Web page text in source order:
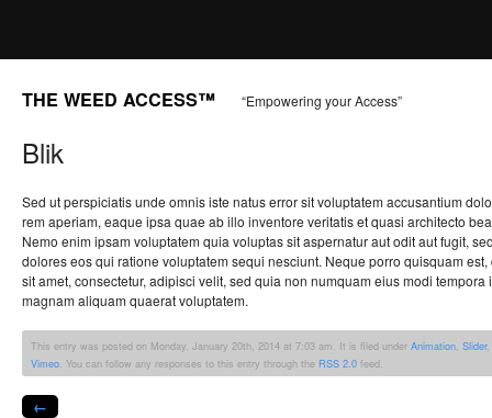
THE WEED ACCESS™ “Empowering your Access”
Blik
Sed ut perspiciatis unde omnis iste natus error sit voluptatem accusantium
rem aperiam, eaque ipsa quae ab illo inventore veritatis et quasi architecto
Nemo enim ipsam voluptatem quia voluptas sit aspernatur aut odit aut fugit,
dolores eos qui ratione voluptatem sequi nesciunt. Neque porro quisquam
sit amet, consectetur, adipisci velit, sed quia non numquam eius modi
magnam aliquam quaerat voluptatem.
This entry was posted on Monday, January 20th, 2014 at 7:03 am. It is filed under Animation, Slider,
Vimeo. You can follow any responses to this entry through the RSS 2.0 feed.
←